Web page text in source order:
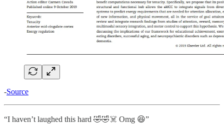
-Source
“I haven’t laughed this hard 🤣🤣☠️ Omg 😆”